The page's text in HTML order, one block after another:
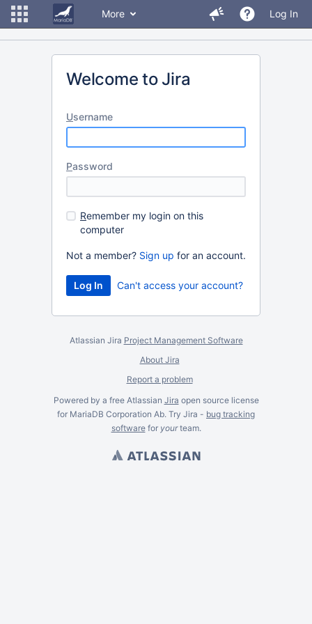
More Log In
Welcome to Jira
Username
Password
Remember my login on this
computer
Not a member? Sign up for an account.
Can't access your account?
Atlassian Jira Project Management Software
About Jira
Report a problem
Powered by a free Atlassian Jira open source license
for MariaDB Corporation Ab. Try Jira - bug tracking
softwarefor yourteam.